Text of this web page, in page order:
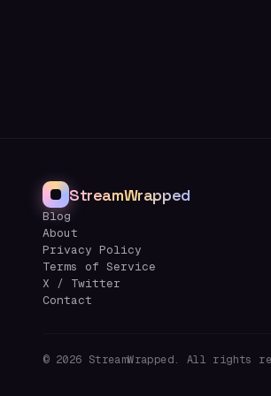
StreamWrapped
Blog
About
Privacy Policy
Terms of Service
X / Twitter
Contact
© 2026 StreamWrapped. All rights